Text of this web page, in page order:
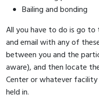
Bailing and bonding
All you have to do is go
and email with any of
between you and the
aware), and then locate
Center or whatever
held in.